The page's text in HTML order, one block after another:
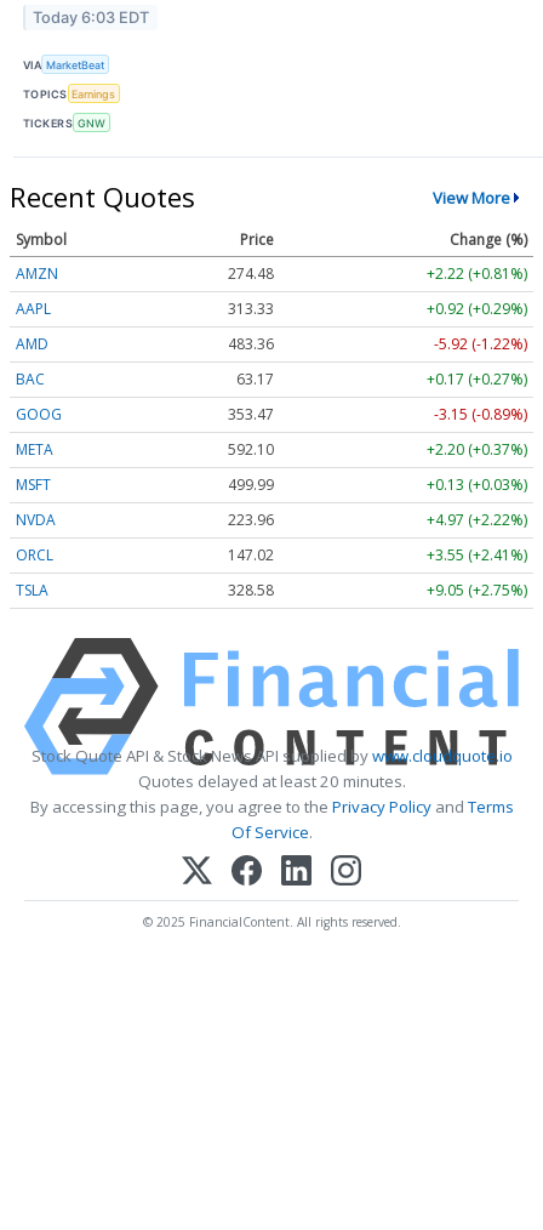
Today 6:03 EDT
VIA MarketBeat
TOPICS Earnings
TICKERS GNW
Recent Quotes View More
Symbol Price
Change (%)
AMZN
274.48
+2.22 (+0.81%)
AAPL
313.33
+0.92 (+0.29%)
AMD
483.36
-5.92 (-1.22%)
BAC
63.17
+0.17 (+0.27%)
GOOG
353.47
-3.15 (-0.89%)
META
592.10
+2.20 (+0.37%)
MSFT
499.99
+0.13 (+0.03%)
NVDA
223.96
+4.97 (+2.22%)
ORCL
147.02
+3.55 (+2.41%)
TSLA
328.58 +9.05 (+2.75%)
Stock Quote API & Stock News API supplied bywww.cloudquote.io
Quotes delayed at least 20 minutes.
By accessing this page, you agree to the Privacy PolicyandTerms
Of Service.
© 2025 FinancialContent. All rights reserved.